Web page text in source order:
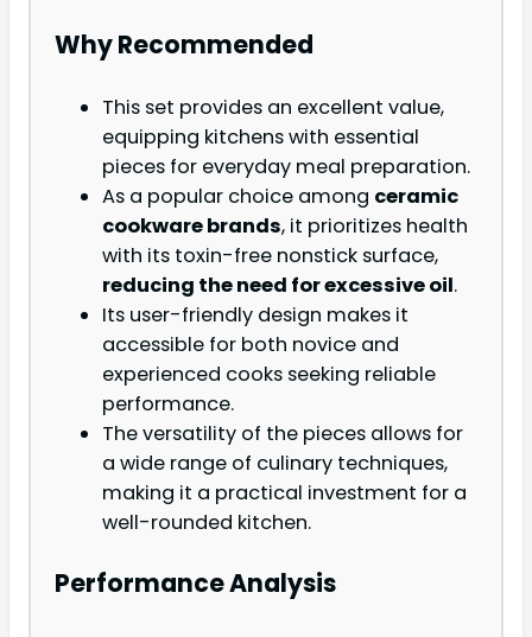
Why Recommended
This set provides an excellent value,
equipping kitchens with essential
pieces for everyday meal preparation.
As a popular choice among ceramic
cookware brands, it prioritizes health
with its toxin-free nonstick surface,
reducing the need for excessive oil.
Its user-friendly design makes it
accessible for both novice and
experienced cooks seeking reliable
performance.
The versatility of the pieces allows for
a wide range of culinary techniques,
making it a practical investment for a
well-rounded kitchen.
Performance Analysis